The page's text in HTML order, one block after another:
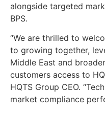
alongside targeted
BPS.
“We are thrilled to
to growing together,
Middle East and
customers access to
HQTS Group CEO.
market compliance